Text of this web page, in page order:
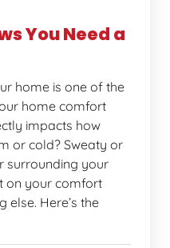
You Need a
home is one of the
home comfort
impacts how
or cold? Sweaty or
surrounding your
on your comfort
else. Here’s the